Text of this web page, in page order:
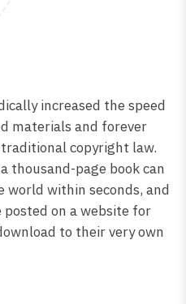
increased the speed
materials and forever
copyright law.
thousand-page book can
within seconds, and
on a website for
to their very own